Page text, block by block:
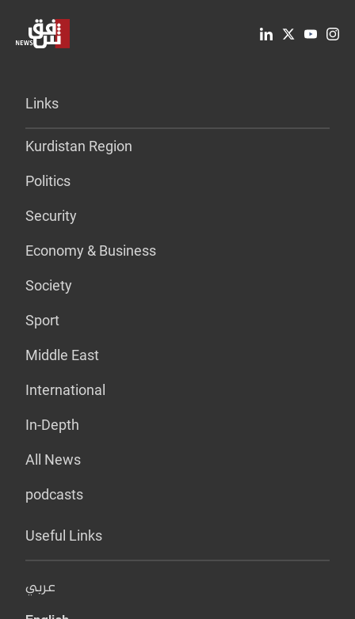
Links
Kurdistan Region
Politics
Security
Economy & Business
Society
Sport
Middle East
International
In-Depth
All News
podcasts
Useful Links
عربي